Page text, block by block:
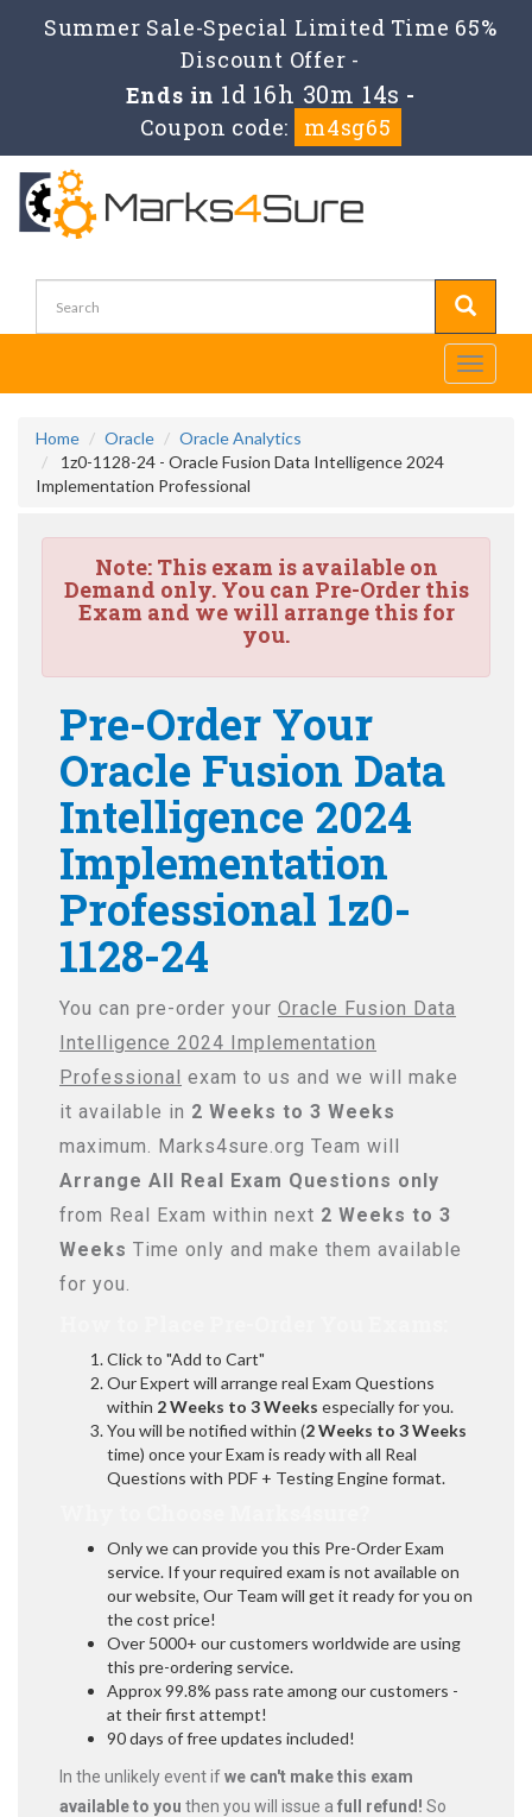
Summer Sale-Special Limited Time 65%
Discount Offer -
Ends in 1d 16h 30m 14s -
Coupon code:
m4sg65
Toggle
Home Oracle
Oracle Analytics
1z0-1128-24 - Oracle Fusion Data Intelligence 2024
Implementation Professional
Note:This exam is available on
Demand only. You can Pre-Order this
Exam and we will arrange this for
you.
Pre-Order Your
Oracle Fusion Data
Intelligence 2024
Implementation
Professional 1z0-
1128-24
You can pre-order your Oracle Fusion Data
Intelligence 2024 Implementation
Professional exam to us and we will make
it available in 2 Weeks to 3 Weeks
maximum. Marks4sure.org Team will
Arrange All Real Exam Questions only
from Real Exam within next 2 Weeks to 3
Weeks Time only and make them available
for you.
Click to "Add to Cart"
Our Expert will arrange real Exam Questions
within 2 Weeks to 3 Weeks especially for you.
You will be notified within (2 Weeks to 3 Weeks
time) once your Exam is ready with all Real
Questions with PDF + Testing Engine format.
Only we can provide you this Pre-Order Exam
service. If your required exam is not available on
our website, Our Team will get it ready for you on
the cost price!
Over 5000+ our customers worldwide are using
this pre-ordering service.
Approx 99.8% pass rate among our customers -
at their first attempt!
90 days of free updates included!
In the unlikely event ifwe can't make this exam
available to you then you will issue a full refund! So